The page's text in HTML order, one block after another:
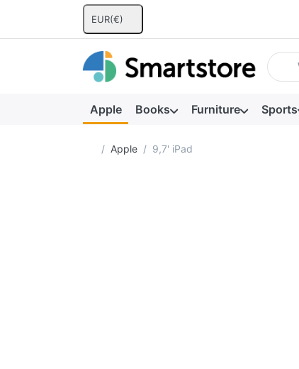
EUR(€)
Enter
Apple Books Furniture Sports
Home page
Apple 9,7' iPad